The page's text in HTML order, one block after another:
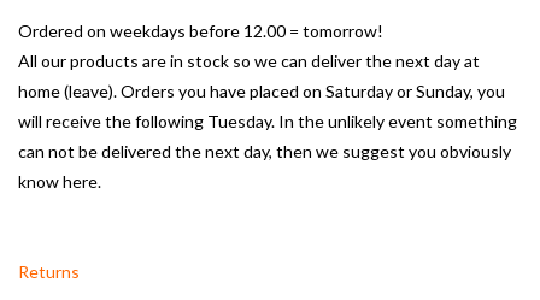
spare parts
Brands
Ordered on weekdays before 12.00 = tomorrow!
All our products are in stock so we can deliver the next day at
home (leave).Orders you have placed on Saturday or Sunday, you
will receive the following Tuesday. In the unlikely event something
can not be delivered the next day, then we suggest you obviously
know here.
Returns